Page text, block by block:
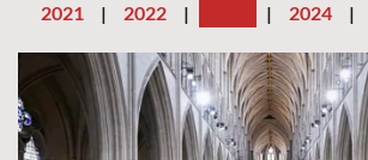
2021
| 2022 | | 2024 |